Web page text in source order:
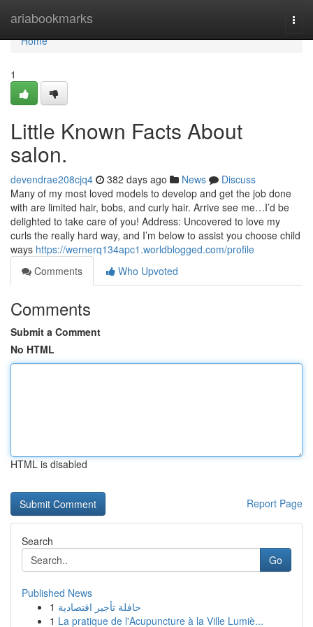
ariabookmarks
Home
Home
1
Little Known Facts About
salon.
devendrae208cjq4 382 days ago News
Discuss
Many of my most loved models to develop and get the job done
with are limited hair, bobs, and curly hair. Arrive see me…I’d be
delighted to take care of you! Address: Uncovered to love my
curls the really hard way, and I’m below to assist you choose child
ways https://wernerq134apc1.worldblogged.com/profile
Comments
Who Upvoted
Comments
Submit a Comment
No HTML
HTML is disabled
Report Page
Search
Go
Published News
1 حافلة تأجير اقتصادية
1 La pratique de l'Acupuncture à la Ville Lumiè...